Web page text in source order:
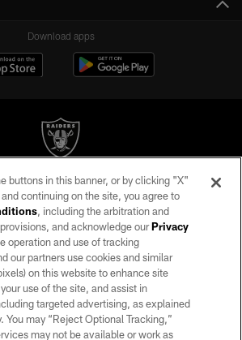
Download apps
Raiders. All rights reserved. No portion of this site
the express written permission of the Las Vegas
Raiders.
PRIVACY POLICY
TERMS OF SERVICE
ACCESSIBILITY
AD CHOICES
buttons in this banner, or by clicking "X"
continuing on the site, you agree to
, including the arbitration and
and acknowledge ourPrivacy
operation and use of tracking
our partners use cookies and similar
on this website to enhance site
use of the site, and assist in
targeted advertising, as explained
You may “Reject Optional Tracking,”
may not be available or work as